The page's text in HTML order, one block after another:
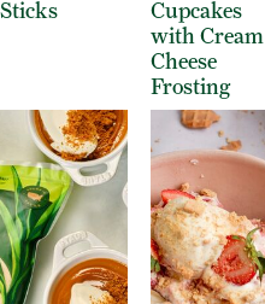
Sticks
Cupcakes
with Cream
Cheese
Frosting